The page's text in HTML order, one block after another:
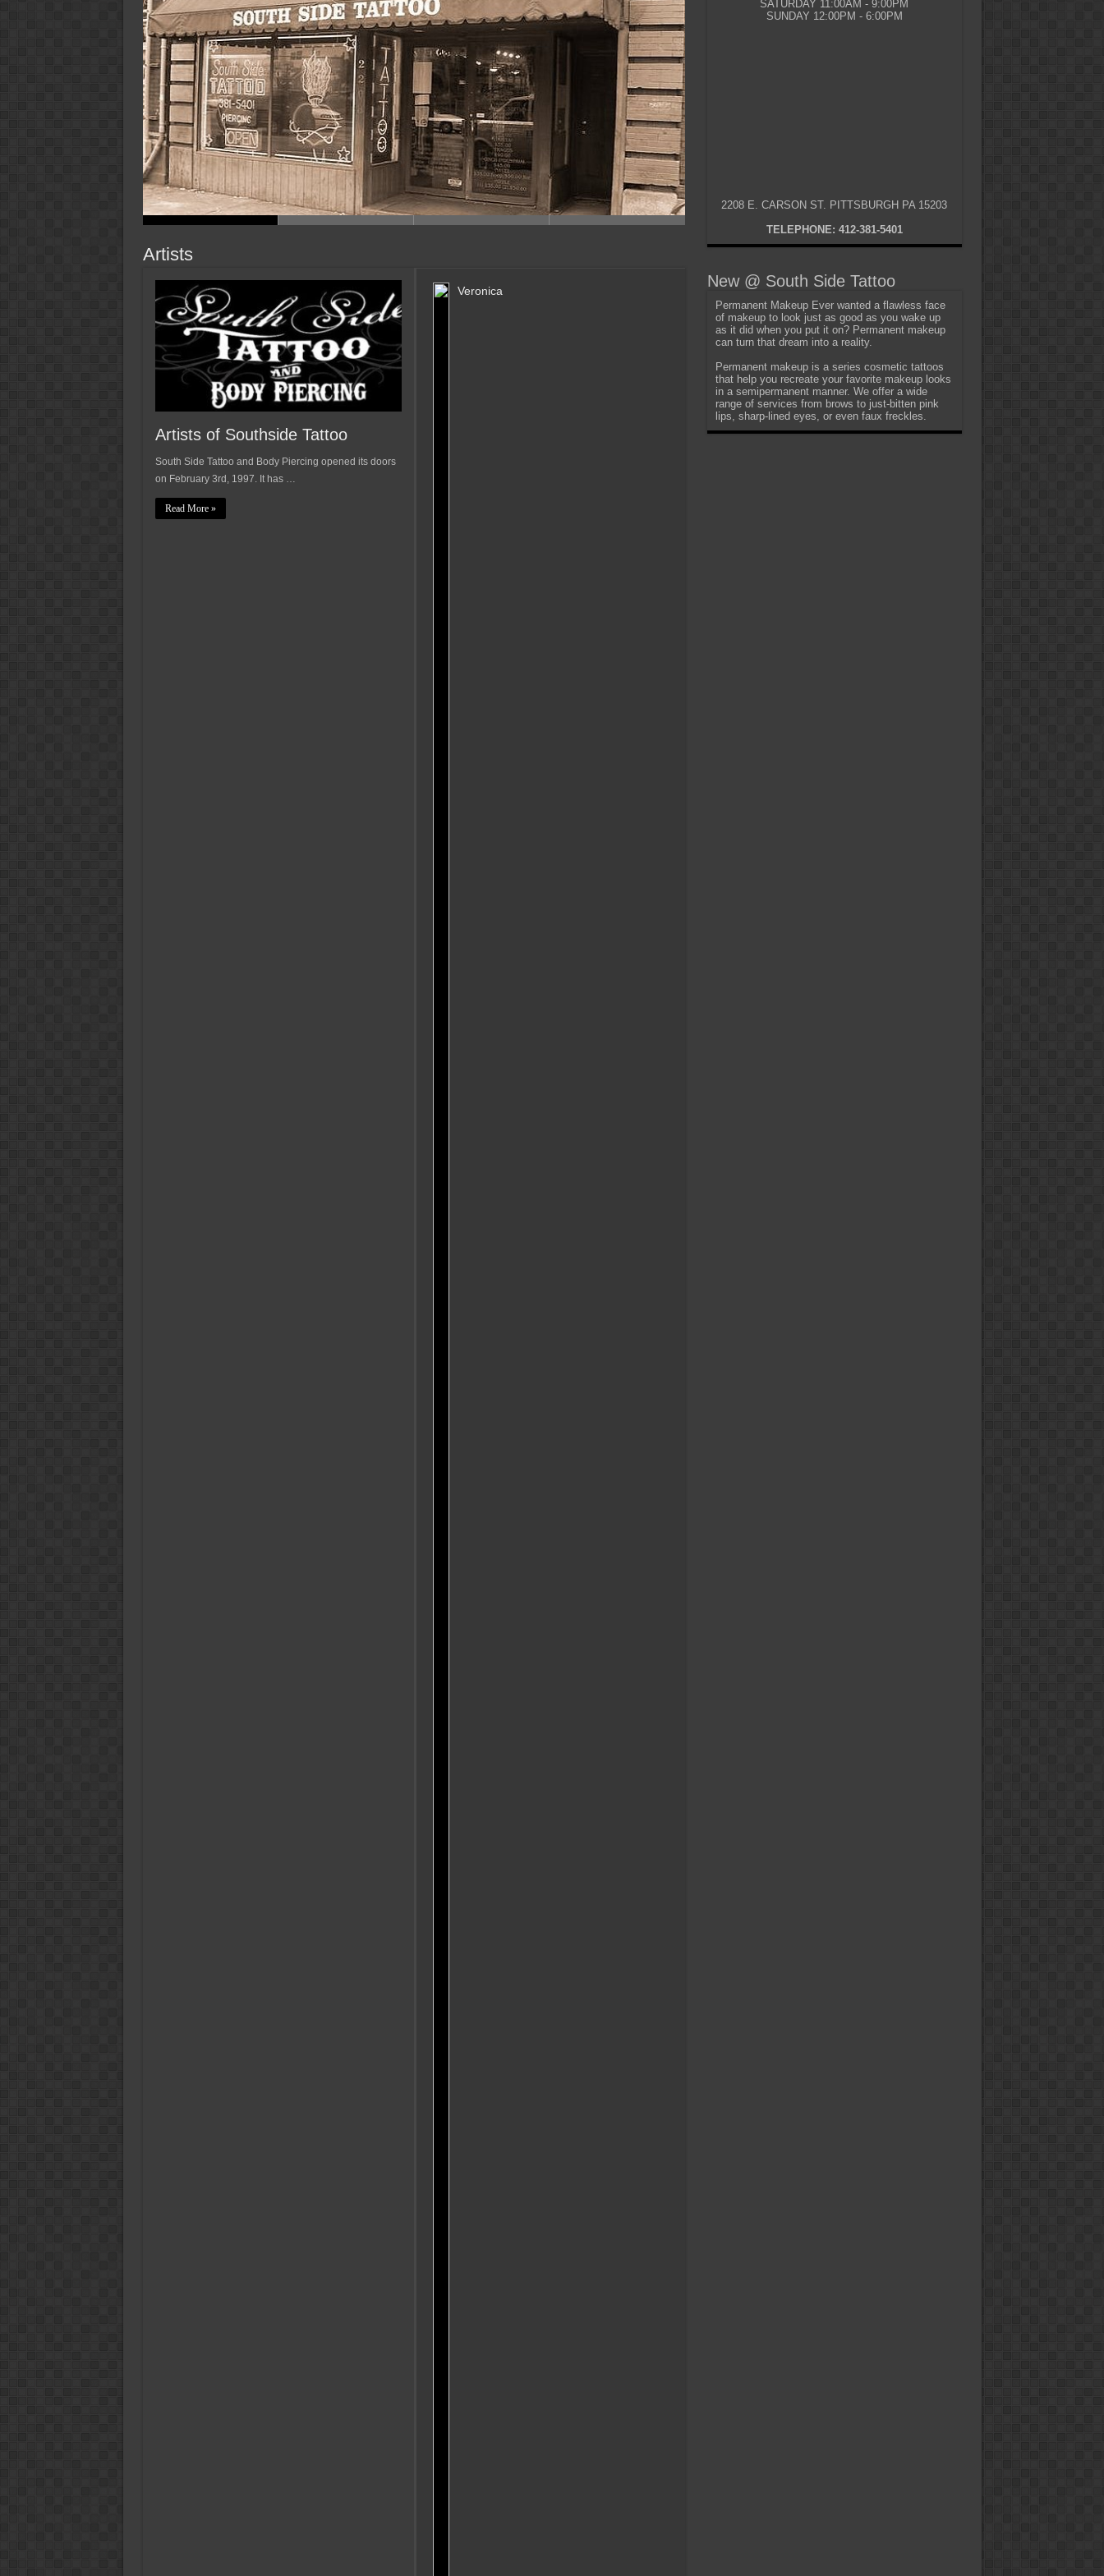
Artists
Artists of Southside Tattoo
South Side Tattoo and Body Piercing opened its doors
on February 3rd, 1997. It has …
Read More »
Veronica
SATURDAY 11:00AM - 9:00PM
SUNDAY 12:00PM - 6:00PM
2208 E. CARSON ST. PITTSBURGH PA 15203
TELEPHONE: 412-381-5401
New @ South Side Tattoo
Permanent Makeup Ever wanted a flawless face
of makeup to look just as good as you wake up
as it did when you put it on? Permanent makeup
can turn that dream into a reality.
Permanent makeup is a series cosmetic tattoos
that help you recreate your favorite makeup looks
in a semipermanent manner. We offer a wide
range of services from brows to just-bitten pink
lips, sharp-lined eyes, or even faux freckles.